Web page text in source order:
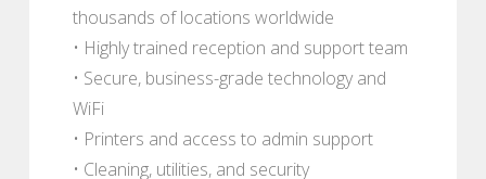
thousands of locations worldwide
• Highly trained reception and support team
• Secure, business-grade technology and
WiFi
• Printers and access to admin support
• Cleaning, utilities, and security